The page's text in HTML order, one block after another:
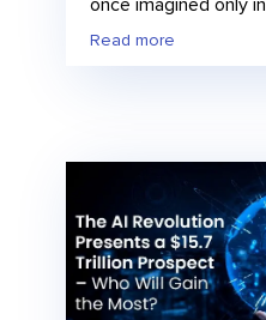
once imagined only in
Read more